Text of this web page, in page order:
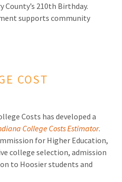
County’s 210th Birthday.
supports community
COST
Costs has developed a
College Costs Estimator.
for Higher Education,
college selection, admission
to Hoosier students and